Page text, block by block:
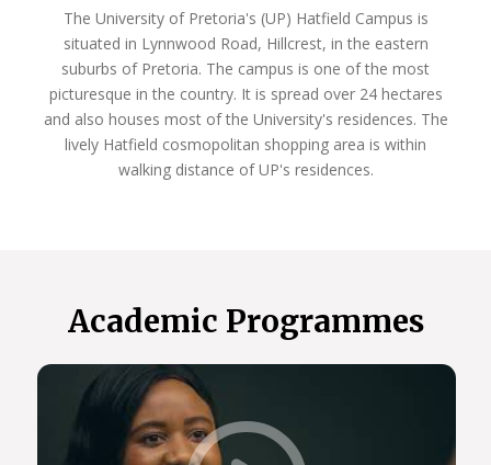
The University of Pretoria's (UP) Hatfield Campus is
situated in Lynnwood Road, Hillcrest, in the eastern
suburbs of Pretoria. The campus is one of the most
picturesque in the country. It is spread over 24 hectares
and also houses most of the University's residences. The
lively Hatfield cosmopolitan shopping area is within
walking distance of UP's residences.
Academic Programmes